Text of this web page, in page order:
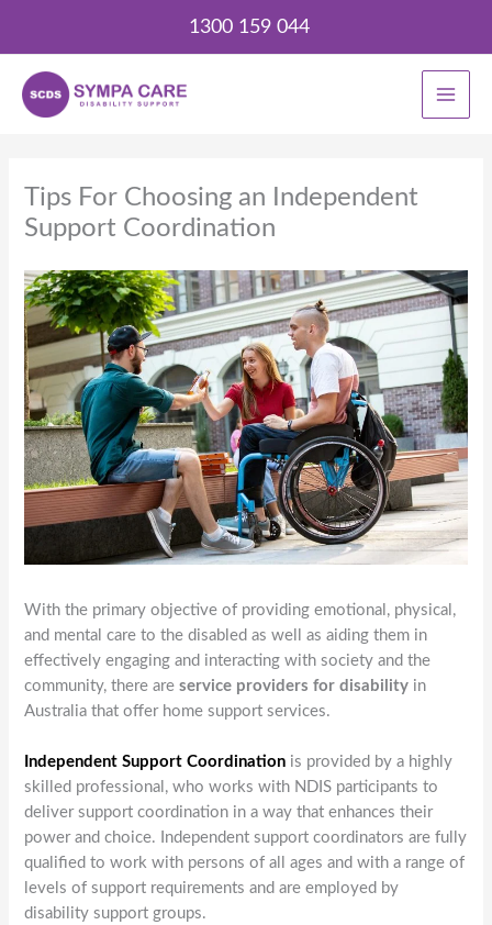
1300 159 044
Tips For Choosing an Independent
Support Coordination
With the primary objective of providing emotional, physical,
and mental care to the disabled as well as aiding them in
effectively engaging and interacting with society and the
community, there areservice providers for disability in
Australia that offer home support services.
Independent Support Coordination is provided by a highly
skilled professional, who works with NDIS participants to
deliver support coordination in a way that enhances their
power and choice. Independent support coordinators are fully
qualified to work with persons of all ages and with a range of
levels of support requirements and are employed by
disability support groups.